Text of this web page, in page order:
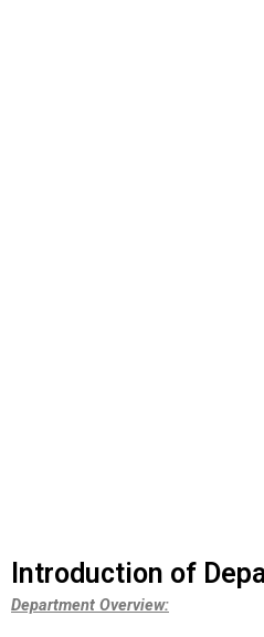
Introduction of
Department Overview: